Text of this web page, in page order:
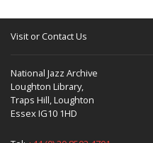
Visit or Contact Us
National Jazz Archive
Loughton Library,
Traps Hill, Loughton
Essex IG10 1HD